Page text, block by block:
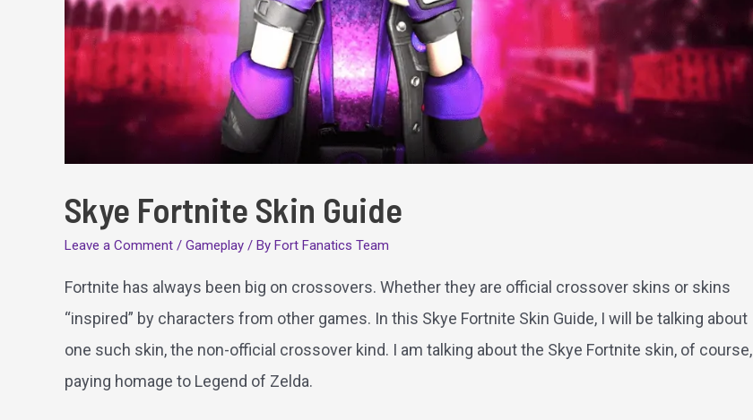
Skye Fortnite Skin Guide
Leave a Comment / Gameplay / By Fort Fanatics Team
Fortnite has always been big on crossovers. Whether they are official crossover skins or skins
“inspired” by characters from other games. In this Skye Fortnite Skin Guide, I will be talking about
one such skin, the non-official crossover kind. I am talking about the Skye Fortnite skin, of course,
paying homage to Legend of Zelda.